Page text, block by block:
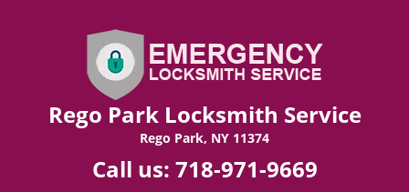
Rego Park Locksmith Service
Rego Park, NY 11374
Call us: 718-971-9669